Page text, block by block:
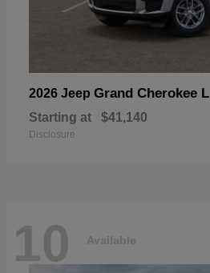
2026 Jeep Grand Cherokee L
Starting at $41,140
Disclosure
10 Available